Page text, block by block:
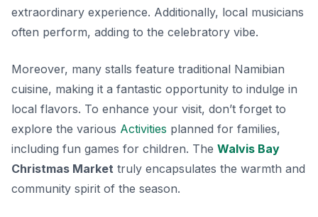
extraordinary experience. Additionally, local musicians
often perform, adding to the celebratory vibe.
Moreover, many stalls feature traditional Namibian
cuisine, making it a fantastic opportunity to indulge in
local flavors. To enhance your visit, don’t forget to
explore the various Activities planned for families,
including fun games for children. The Walvis Bay
Christmas Market truly encapsulates the warmth and
community spirit of the season.